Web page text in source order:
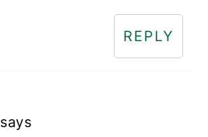
REPLY
says